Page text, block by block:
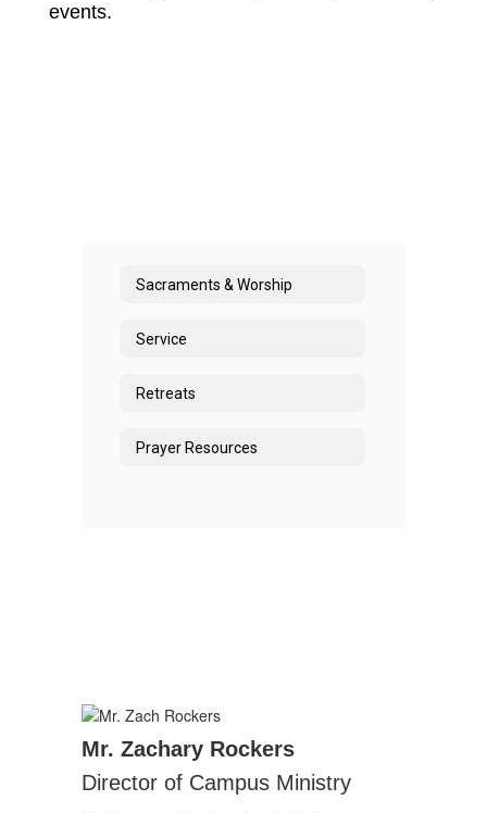
events.
Sacraments & Worship
Service
Retreats
Prayer Resources
Mr. Zachary Rockers
Director of Campus Ministry